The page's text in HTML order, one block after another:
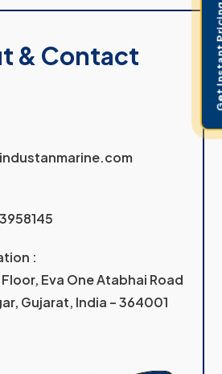
& Contact
:
Eva One Atabhai Road
Gujarat, India – 364001
Get